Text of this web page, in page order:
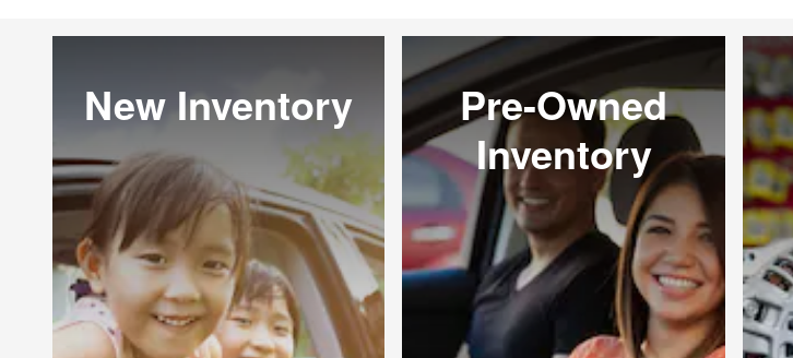
New Inventory
Pre-Owned
Inventory